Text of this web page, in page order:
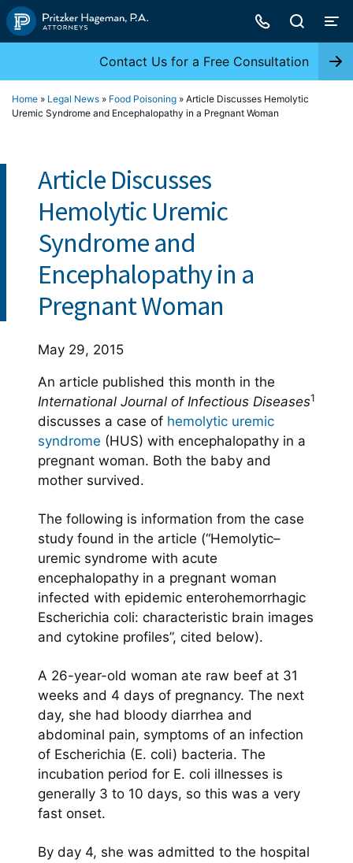
Skip
to
Contact Us for a Free Consultation
Home » Legal News » Food Poisoning » Article Discusses Hemolytic
Uremic Syndrome and Encephalopathy in a Pregnant Woman
Article Discusses
Hemolytic Uremic
Syndrome and
Encephalopathy in a
Pregnant Woman
May 29, 2015
An article published this month in the
International Journal of Infectious Diseases1
discusses a case of hemolytic uremic
syndrome (HUS) with encephalopathy in a
pregnant woman. Both the baby and
mother survived.
The following is information from the case
study found in the article (“Hemolytic–
uremic syndrome with acute
encephalopathy in a pregnant woman
infected with epidemic enterohemorrhagic
Escherichia coli: characteristic brain images
and cytokine profiles”, cited below).
A 26-year-old woman ate raw beef at 31
weeks and 4 days of pregnancy. The next
day, she had bloody diarrhea and
abdominal pain, symptoms of an infection
of Escherichia (E. coli) bacteria. The
incubation period for E. coli illnesses is
generally 3 to 10 days, so this was a very
fast onset.
By day 4, she was admitted to the hospital